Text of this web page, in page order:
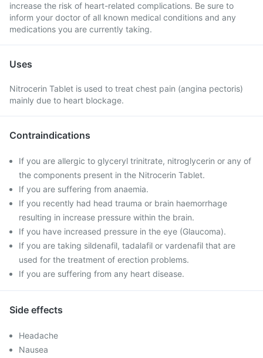
increase the risk of heart-related complications. Be sure to
inform your doctor of all known medical conditions and any
medications you are currently taking.
Uses
Nitrocerin Tablet is used to treat chest pain (angina pectoris)
mainly due to heart blockage.
Contraindications
If you are allergic to glyceryl trinitrate, nitroglycerin or any of
the components present in the Nitrocerin Tablet.
If you are suffering from anaemia.
If you recently had head trauma or brain haemorrhage
resulting in increase pressure within the brain.
If you have increased pressure in the eye (Glaucoma).
If you are taking sildenafil, tadalafil or vardenafil that are
used for the treatment of erection problems.
If you are suffering from any heart disease.
Side effects
Headache
Nausea